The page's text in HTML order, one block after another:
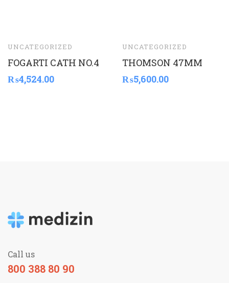
UNCATEGORIZED
FOGARTI CATH NO.4
₨4,524.00
UNCATEGORIZED
THOMSON 47MM
₨5,600.00
Call us
800 388 80 90